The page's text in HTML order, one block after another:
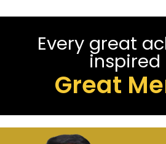
Every great
inspired
Great